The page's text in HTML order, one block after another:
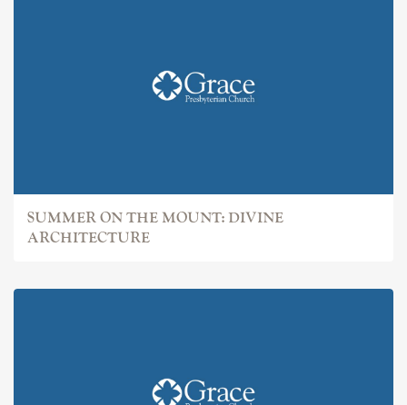
SUMMER ON THE MOUNT: DIVINE
ARCHITECTURE